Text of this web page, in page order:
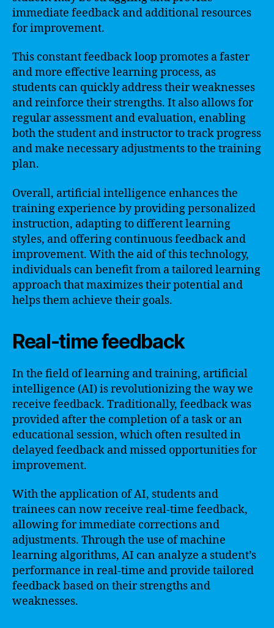
immediate feedback and additional resources
for improvement.
This constant feedback loop promotes a faster
and more effective learning process, as
students can quickly address their weaknesses
and reinforce their strengths. It also allows for
regular assessment and evaluation, enabling
both the student and instructor to track progress
and make necessary adjustments to the training
plan.
Overall, artificial intelligence enhances the
training experience by providing personalized
instruction, adapting to different learning
styles, and offering continuous feedback and
improvement. With the aid of this technology,
individuals can benefit from a tailored learning
approach that maximizes their potential and
helps them achieve their goals.
Real-time feedback
In the field of learning and training, artificial
intelligence (AI) is revolutionizing the way we
receive feedback. Traditionally, feedback was
provided after the completion of a task or an
educational session, which often resulted in
delayed feedback and missed opportunities for
improvement.
With the application of AI, students and
trainees can now receive real-time feedback,
allowing for immediate corrections and
adjustments. Through the use of machine
learning algorithms, AI can analyze a student’s
performance in real-time and provide tailored
feedback based on their strengths and
weaknesses.